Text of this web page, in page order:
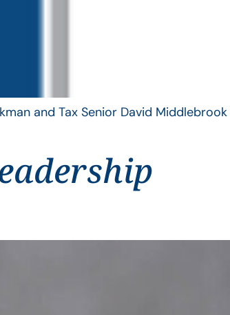
and Tax Senior David Middlebrook